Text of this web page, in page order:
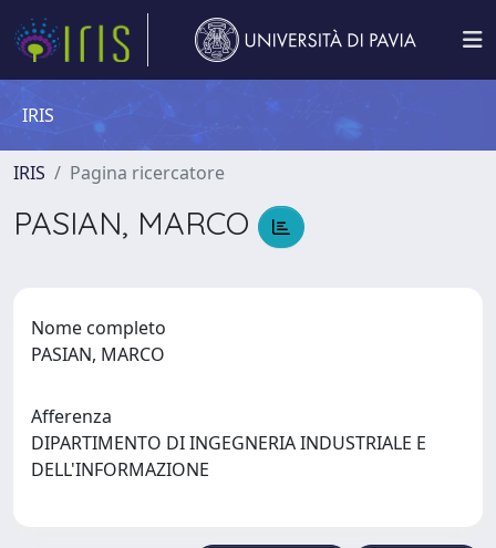
IRIS
IRIS Pagina ricercatore
PASIAN, MARCO
Nome completo
PASIAN, MARCO
Afferenza
DIPARTIMENTO DI INGEGNERIA INDUSTRIALE E
DELL'INFORMAZIONE